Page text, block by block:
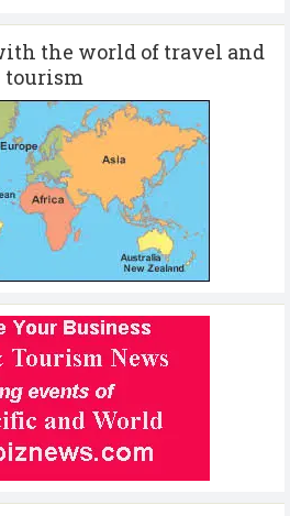
the world of travel and
tourism